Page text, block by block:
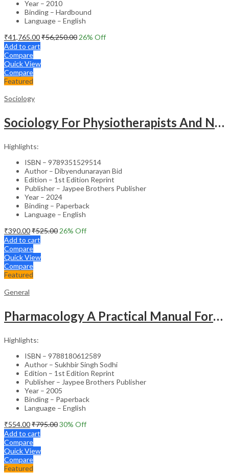
Year – 2010
Binding – Hardbound
Language – English
₹41,765.00₹56,250.00 26% Off
Add to cart
Compare
Quick View
Compare
Featured
Sociology
Sociology For Physiotherapists And Nurses
Highlights:
ISBN – 9789351529514
Author – Dibyendunarayan Bid
Edition – 1st Edition Reprint
Publisher – Jaypee Brothers Publisher
Year – 2024
Binding – Paperback
Language – English
₹390.00₹525.00 26% Off
Add to cart
Compare
Quick View
Compare
Featured
General
Pharmacology A Practical Manual For Dental Students
Highlights:
ISBN – 9788180612589
Author – Sukhbir Singh Sodhi
Edition – 1st Edition Reprint
Publisher – Jaypee Brothers Publisher
Year – 2005
Binding – Paperback
Language – English
₹554.00₹795.0030% Off
Add to cart
Compare
Quick View
Compare
Featured